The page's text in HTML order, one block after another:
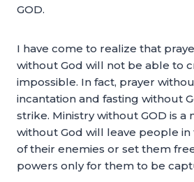
GOD.
I have come to realize that
without God will not be able to
impossible. In fact, prayer
incantation and fasting without
strike. Ministry without GOD is a
without God will leave people in
of their enemies or set them
powers only for them to be